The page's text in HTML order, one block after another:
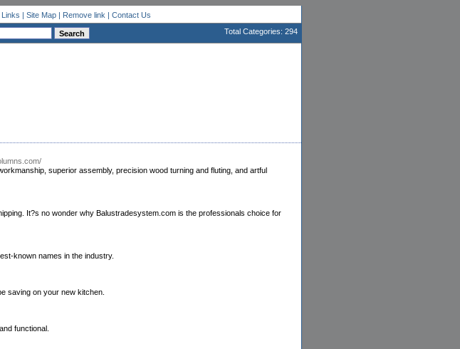
Links | Site Map| Remove link | Contact Us
Total Categories: 294
superior assembly, precision wood turning and fluting, and artful
It?s no wonder why Balustradesystem.com is the professionals choice for
known names in the industry.
saving on your new kitchen.
functional.